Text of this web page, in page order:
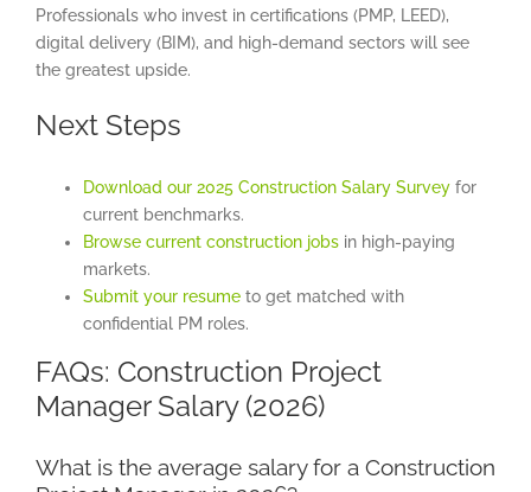
Professionals who invest in certifications (PMP, LEED),
digital delivery (BIM), and high-demand sectors will see
the greatest upside.
Next Steps
Download our 2025 Construction Salary Survey for
current benchmarks.
Browse current construction jobs in high-paying
markets.
Submit your resume to get matched with
confidential PM roles.
FAQs: Construction Project
Manager Salary (2026)
What is the average salary for a Construction